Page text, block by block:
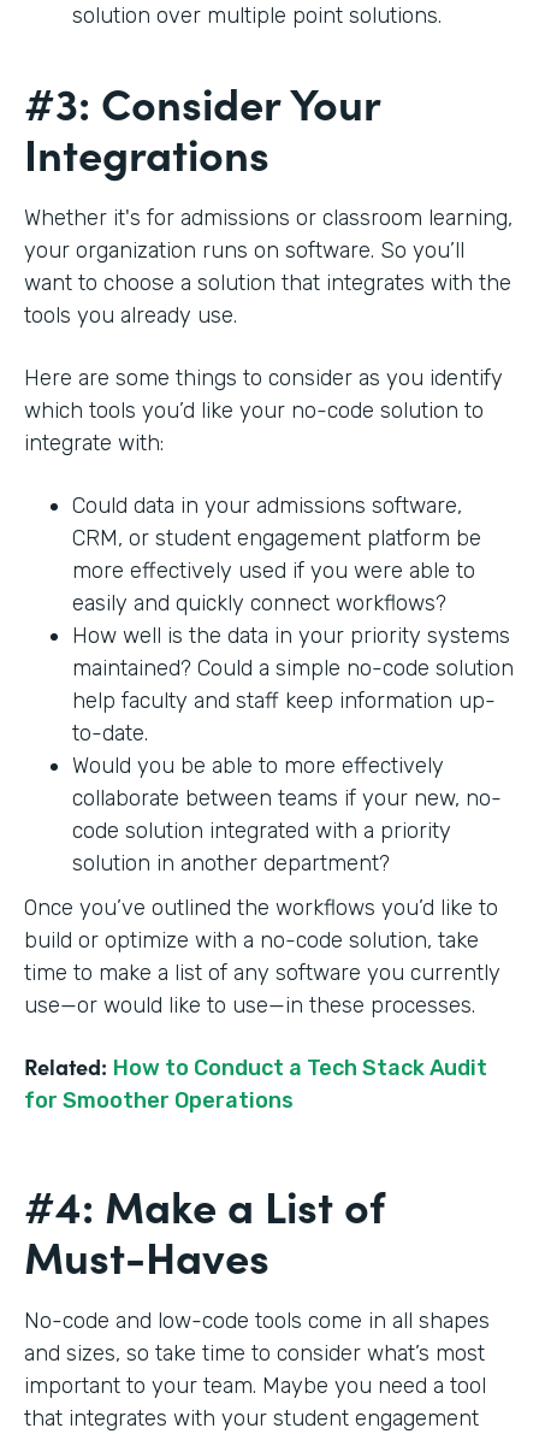
solution over multiple point solutions.
#3: Consider Your
Integrations
Whether it's for admissions or classroom learning,
your organization runs on software. So you’ll
want to choose a solution that integrates with the
tools you already use.
Here are some things to consider as you identify
which tools you’d like your no-code solution to
integrate with:
Could data in your admissions software,
CRM, or student engagement platform be
more effectively used if you were able to
easily and quickly connect workflows?
How well is the data in your priority systems
maintained? Could a simple no-code solution
help faculty and staff keep information up-
to-date.
Would you be able to more effectively
collaborate between teams if your new, no-
code solution integrated with a priority
solution in another department?
Once you’ve outlined the workflows you’d like to
build or optimize with a no-code solution, take
time to make a list of any software you currently
use—or would like to use—in these processes.
Related: How to Conduct a Tech Stack Audit
for Smoother Operations
#4: Make a List of
Must-Haves
No-code and low-code tools come in all shapes
and sizes, so take time to consider what’s most
important to your team. Maybe you need a tool
that integrates with your student engagement